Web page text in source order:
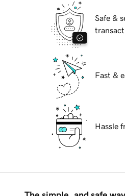
Safe &
Fast &
Hassle